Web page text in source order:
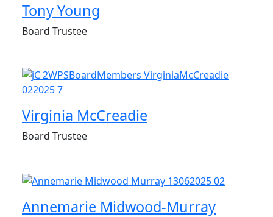
Tony Young
Board Trustee
Virginia McCreadie
Board Trustee
Annemarie Midwood-Murray